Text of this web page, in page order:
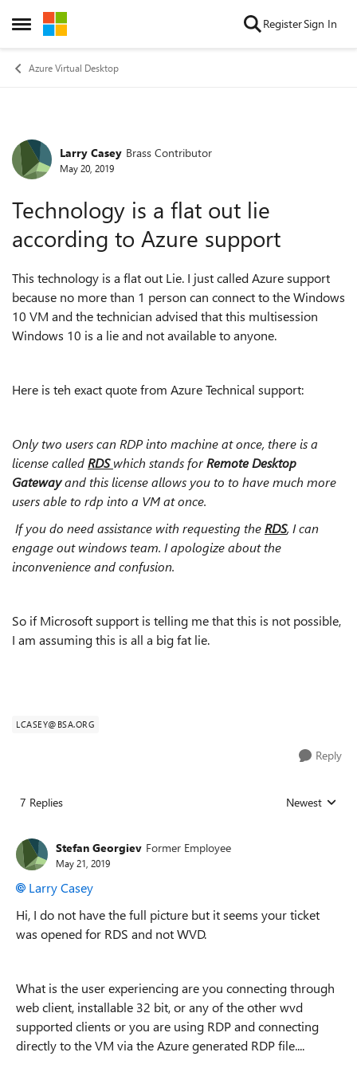
Open Side Menu
Skip to content RegisterSign In
Azure Virtual Desktop
Forum Discussion
Larry Casey Brass Contributor
May 20, 2019
Technology is a flat out lie
according to Azure support
This technology is a flat out Lie. I just called Azure support
because no more than 1 person can connect to the Windows
10 VM and the technician advised that this multisession
Windows 10 is a lie and not available to anyone.
Here is teh exact quote from Azure Technical support:
Only two users can RDP into machine at once, there is a
license calledRDSwhich stands forRemote Desktop
Gatewayand this license allows you to to have much more
users able to rdp into a VM at once.
If you do need assistance with requesting theRDS, I can
engage out windows team. I apologize about the
inconvenience and confusion.
So if Microsoft support is telling me that this is not possible,
I am assuming this is all a big fat lie.
LCASEY@BSA.ORG
Reply
7 Replies Replies sorted
Newest
Stefan Georgiev Former Employee
May 21, 2019
Larry Casey
Hi, I do not have the full picture but it seems your ticket
was opened for RDS and not WVD.
What is the user experiencing are you connecting through
web client, installable 32 bit, or any of the other wvd
supported clients or you are using RDP and connecting
directly to the VM via the Azure generated RDP file....